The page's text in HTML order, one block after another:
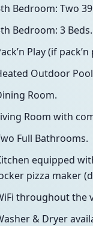
Bedroom: Two
Bedroom: 3
Play (if
Outdoor
Room.
Room with
Full Bathrooms.
equipped
pizza maker
throughout the
& Dryer